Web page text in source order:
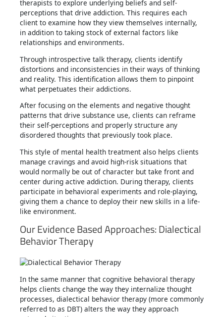
therapists to explore underlying beliefs and self-
perceptions that drive addiction. This requires each
client to examine how they view themselves internally,
in addition to taking stock of external factors like
relationships and environments.
Through introspective talk therapy, clients identify
distortions and inconsistencies in their ways of thinking
and reality. This identification allows them to pinpoint
what perpetuates their addictions.
After focusing on the elements and negative thought
patterns that drive substance use, clients can reframe
their self-perceptions and properly structure any
disordered thoughts that previously took place.
This style of mental health treatment also helps clients
manage cravings and avoid high-risk situations that
would normally be out of character but take front and
center during active addiction. During therapy, clients
participate in behavioral experiments and role-playing,
giving them a chance to deploy their new skills in a life-
like environment.
Our Evidence Based Approaches: Dialectical
Behavior Therapy
In the same manner that cognitive behavioral therapy
helps clients change the way they internalize thought
processes, dialectical behavior therapy (more commonly
referred to as DBT) alters the way they approach